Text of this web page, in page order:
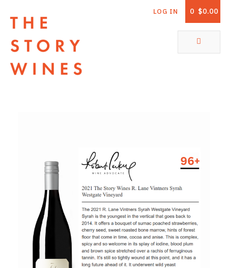
0 $0.00
LOG IN
ABOUT
SHOP
ALL PRODUCTS
WHITE WINE
RED WINE
R. LANE VINTNERS